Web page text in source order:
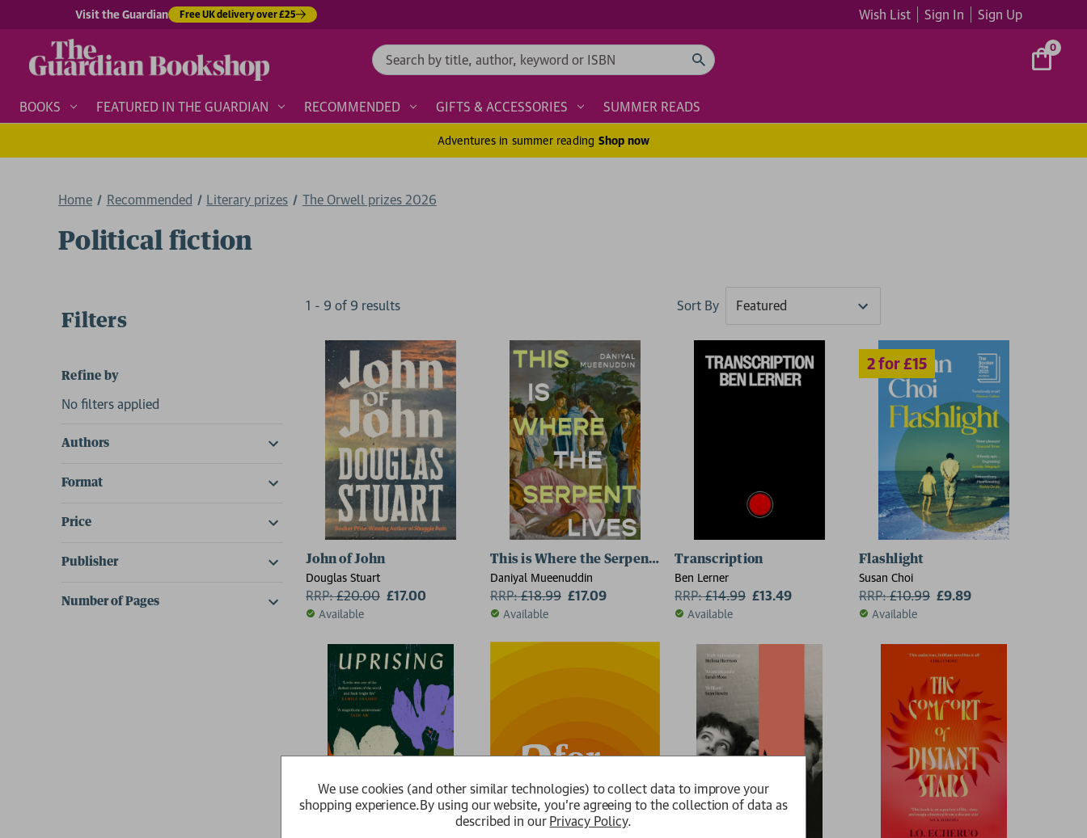
Visit the Guardian Free UK delivery over £25 Wish List Sign In Sign Up
Search 0
BOOKS FEATURED IN THE GUARDIAN RECOMMENDED GIFTS & ACCESSORIES SUMMER READS
Adventures in summer reading Shop now
Home Recommended Literary prizes The Orwell prizes 2026
Political fiction
Filters
Refine by
No filters applied
Authors
Format
Price
Publisher
Number of Pages
1 - 9 of 9 results Sort By
John of John
Douglas Stuart
RRP:£20.00 £17.00
Available
This is Where the Serpent Lives
Daniyal Mueenuddin
RRP:£18.99 £17.09
Available
Transcription
Ben Lerner
RRP:£14.99 £13.49
Available
2 for £15
Flashlight
Susan Choi
RRP:£10.99 £9.89
Available
We use cookies (and other similar technologies) to collect data to improve your
shopping experience.By using our website, you're agreeing to the collection of data as
described in our Privacy Policy.